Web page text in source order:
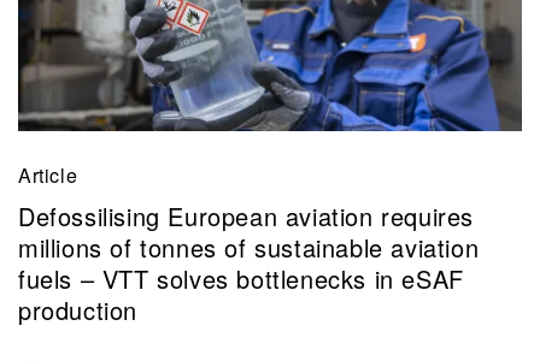
Article
Defossilising European aviation requires
millions of tonnes of sustainable aviation
fuels – VTT solves bottlenecks in eSAF
production